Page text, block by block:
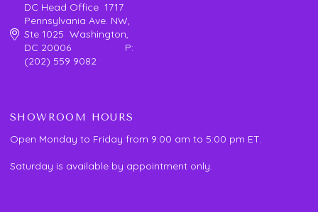
DC Head Office 1717
Pennsylvania Ave. NW,
Ste 1025 Washington,
DC 20006 P:
(202) 559 9082
SHOWROOM HOURS
Open Monday to Friday from 9:00 am to 5:00 pm ET.
Saturday is available by appointment only.